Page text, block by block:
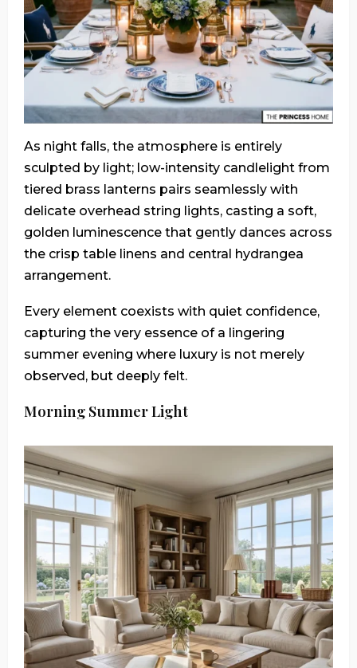
As night falls, the atmosphere is entirely
sculpted by light; low-intensity candlelight from
tiered brass lanterns pairs seamlessly with
delicate overhead string lights, casting a soft,
golden luminescence that gently dances across
the crisp table linens and central hydrangea
arrangement.
Every element coexists with quiet confidence,
capturing the very essence of a lingering
summer evening where luxury is not merely
observed, but deeply felt.
Morning Summer Light